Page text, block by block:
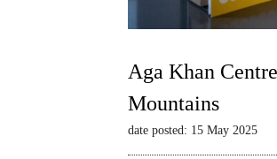
Aga Khan
Mountains
date posted: 15 May 2025